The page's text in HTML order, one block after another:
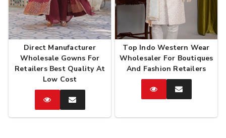
Direct Manufacturer
Wholesale Gowns For
Retailers Best Quality At
Low Cost
CatalogEnquire
Now
Top Indo Western Wear
Wholesaler For Boutiques
And Fashion Retailers
CatalogEnquire